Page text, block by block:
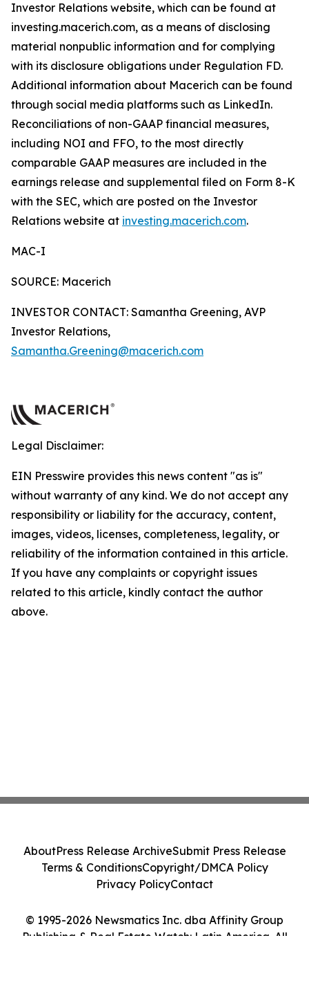
Investor Relations website, which can be found at
investing.macerich.com, as a means of disclosing
material nonpublic information and for complying
with its disclosure obligations under Regulation FD.
Additional information about Macerich can be found
through social media platforms such as LinkedIn.
Reconciliations of non-GAAP financial measures,
including NOI and FFO, to the most directly
comparable GAAP measures are included in the
earnings release and supplemental filed on Form 8-K
with the SEC, which are posted on the Investor
Relations website at investing.macerich.com.
MAC-I
SOURCE: Macerich
INVESTOR CONTACT: Samantha Greening, AVP
Investor Relations,
Samantha.Greening@macerich.com
Legal Disclaimer:
EIN Presswire provides this news content "as is"
without warranty of any kind. We do not accept any
responsibility or liability for the accuracy, content,
images, videos, licenses, completeness, legality, or
reliability of the information contained in this article.
If you have any complaints or copyright issues
related to this article, kindly contact the author
above.
© 1995-2026 Newsmatics Inc. dba Affinity Group
Publishing & Real Estate Watch: Latin America. All
AboutPress Release ArchiveSubmit Press Release
Terms & ConditionsCopyright/DMCA Policy
Privacy PolicyContact